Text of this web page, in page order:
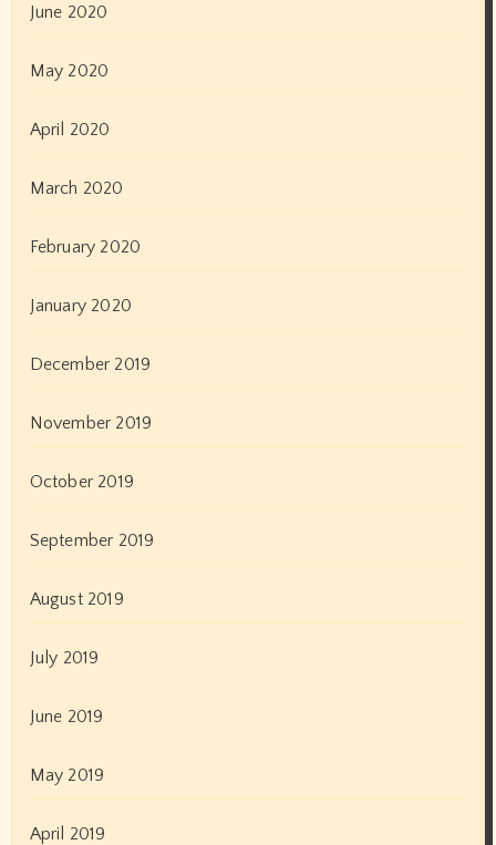
June 2020
May 2020
April 2020
March 2020
February 2020
January 2020
December 2019
November 2019
October 2019
September 2019
August 2019
July 2019
June 2019
May 2019
April 2019